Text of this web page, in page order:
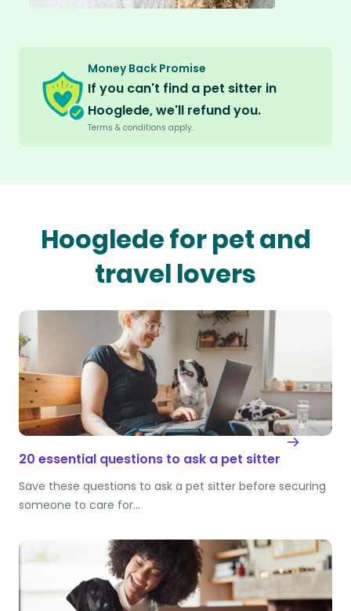
Money Back Promise
If you can't find a pet sitter in
Hooglede, we'll refund you.
Terms & conditions apply.
Hooglede for pet and
travel lovers
20 essential questions to ask a pet sitter
Save these questions to ask a pet sitter before securing
someone to care for…